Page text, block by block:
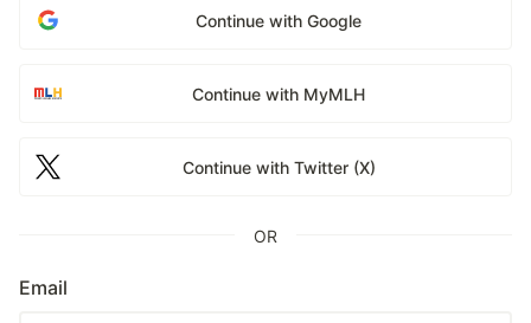
Continue with Google
Continue with MyMLH
Continue with Twitter (X)
OR
Email